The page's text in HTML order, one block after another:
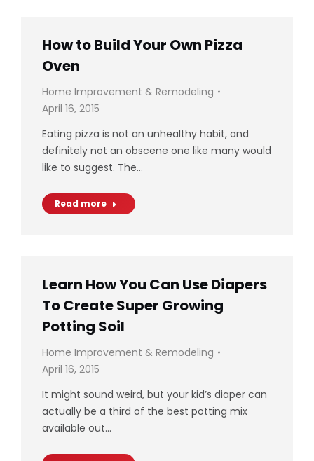
How to Build Your Own Pizza
Oven
Home Improvement & Remodeling
April 16, 2015
Eating pizza is not an unhealthy habit, and
definitely not an obscene one like many would
like to suggest. The…
Read more
Learn How You Can Use Diapers
To Create Super Growing
Potting Soil
Home Improvement & Remodeling
April 16, 2015
It might sound weird, but your kid’s diaper can
actually be a third of the best potting mix
available out…